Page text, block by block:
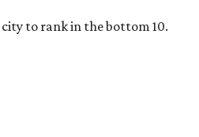
to rank in the bottom 10.